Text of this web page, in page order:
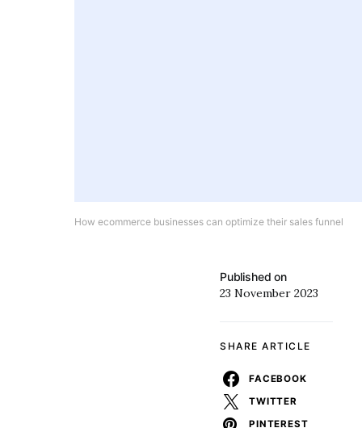
How ecommerce businesses can optimize their sales funnel
Published on
23 November 2023
SHARE ARTICLE
FACEBOOK
TWITTER
PINTEREST